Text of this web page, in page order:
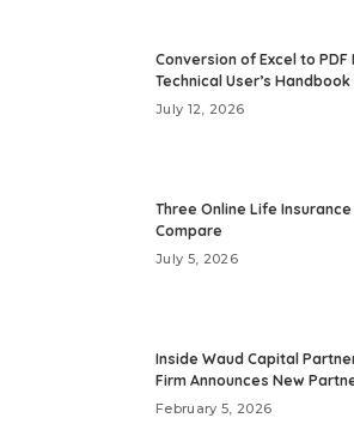
Conversion of Excel to PDF
Technical User’s Handbook
July 12, 2026
Three Online Life
Compare
July 5, 2026
Inside Waud Capital
Firm Announces New
February 5, 2026